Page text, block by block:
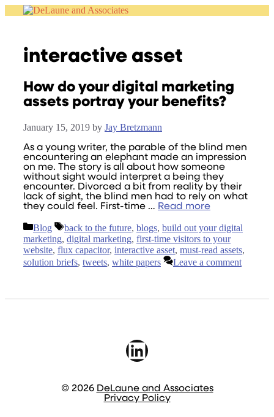
interactive asset
How do your digital marketing
assets portray your benefits?
January 15, 2019 by Jay Bretzmann
As a young writer, the parable of the blind men
encountering an elephant made an impression
on me. The story is all about how someone
without sight would interpret a being they
encounter. Divorced a bit from reality by their
lack of sight, the blind men had to rely on what
they could feel. First-time … Read more
Categories
Blog Tags
back to the future, blogs, build out your digital
marketing, digital marketing, first-time visitors to your
website, flux capacitor, interactive asset, must-read assets,
solution briefs, tweets, white papers Leave a comment
LinkedIn
© 2026 DeLaune and Associates
Privacy Policy